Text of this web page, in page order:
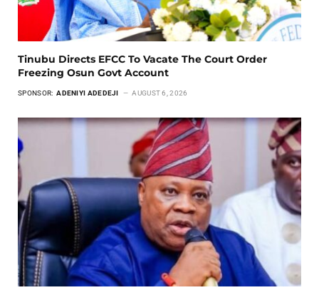
Tinubu Directs EFCC To Vacate The Court Order
Freezing Osun Govt Account
SPONSOR: ADENIYI ADEDEJI AUGUST 6, 2026